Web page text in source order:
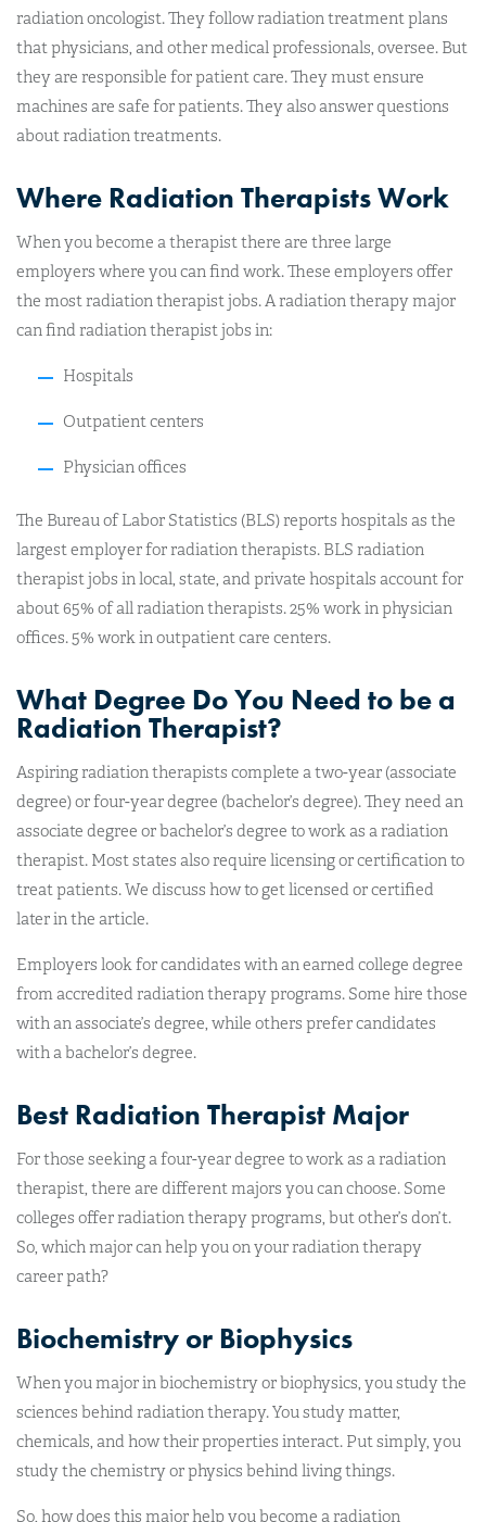
radiation oncologist. They follow radiation treatment plans
that physicians, and other medical professionals, oversee. But
they are responsible for patient care. They must ensure
machines are safe for patients. They also answer questions
about radiation treatments.
Where Radiation Therapists Work
When you become a therapist there are three large
employers where you can find work. These employers offer
the most radiation therapist jobs. A radiation therapy major
can find radiation therapist jobs in:
Hospitals
Outpatient centers
Physician offices
The Bureau of Labor Statistics (BLS) reports hospitals as the
largest employer for radiation therapists. BLS radiation
therapist jobs in local, state, and private hospitals account for
about 65% of all radiation therapists. 25% work in physician
offices. 5% work in outpatient care centers.
What Degree Do You Need to be a
Radiation Therapist?
Aspiring radiation therapists complete a two-year (associate
degree) or four-year degree (bachelor’s degree). They need an
associate degree or bachelor’s degree to work as a radiation
therapist. Most states also require licensing or certification to
treat patients. We discuss how to get licensed or certified
later in the article.
Employers look for candidates with an earned college degree
from accredited radiation therapy programs. Some hire those
with an associate’s degree, while others prefer candidates
with a bachelor’s degree.
Best Radiation Therapist Major
For those seeking a four-year degree to work as a radiation
therapist, there are different majors you can choose. Some
colleges offer radiation therapy programs, but other’s don’t.
So, which major can help you on your radiation therapy
career path?
Biochemistry or Biophysics
When you major in biochemistry or biophysics, you study the
sciences behind radiation therapy. You study matter,
chemicals, and how their properties interact. Put simply, you
study the chemistry or physics behind living things.
So, how does this major help you become a radiation